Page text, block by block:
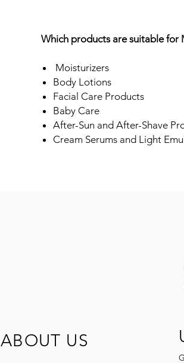
Which products are suitable
Moisturizers
Body Lotions
Facial Care Products
Baby Care
After-Sun and After-Shave
Cream Serums and Light
ABOUT US